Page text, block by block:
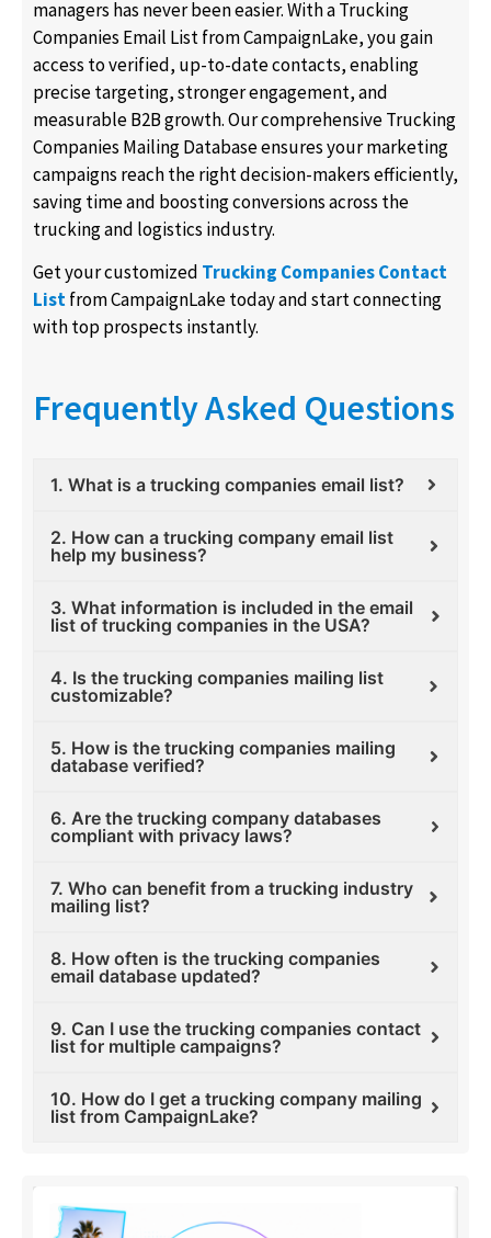
managers has never been easier. With a Trucking
Companies Email List from CampaignLake, you gain
access to verified, up-to-date contacts, enabling
precise targeting, stronger engagement, and
measurable B2B growth. Our comprehensive Trucking
Companies Mailing Database ensures your marketing
campaigns reach the right decision-makers efficiently,
saving time and boosting conversions across the
trucking and logistics industry.
Get your customized Trucking Companies Contact
Listfrom CampaignLake today and start connecting
with top prospects instantly.
Frequently Asked Questions
1. What is a trucking companies email list?
2. How can a trucking company email list
help my business?
3. What information is included in the email
list of trucking companies in the USA?
4. Is the trucking companies mailing list
customizable?
5. How is the trucking companies mailing
database verified?
6. Are the trucking company databases
compliant with privacy laws?
7. Who can benefit from a trucking industry
mailing list?
8. How often is the trucking companies
email database updated?
9. Can I use the trucking companies contact
list for multiple campaigns?
10. How do I get a trucking company mailing
list from CampaignLake?